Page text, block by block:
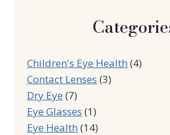
Children's Eye Health(4)
Contact Lenses (3)
Dry Eye (7)
Eye Glasses (1)
Eye Health(14)